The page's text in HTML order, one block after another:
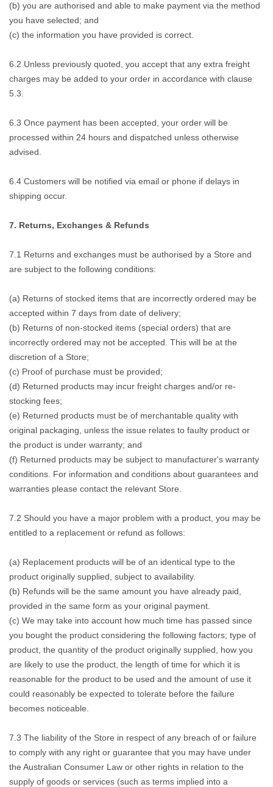
(b) you are authorised and able to make payment via the method
you have selected; and
(c) the information you have provided is correct.
6.2 Unless previously quoted, you accept that any extra freight
charges may be added to your order in accordance with clause
5.3.
6.3 Once payment has been accepted, your order will be
processed within 24 hours and dispatched unless otherwise
advised.
6.4 Customers will be notified via email or phone if delays in
shipping occur.
7. Returns, Exchanges & Refunds
7.1 Returns and exchanges must be authorised by a Store and
are subject to the following conditions:
(a) Returns of stocked items that are incorrectly ordered may be
accepted within 7 days from date of delivery;
(b) Returns of non-stocked items (special orders) that are
incorrectly ordered may not be accepted. This will be at the
discretion of a Store;
(c) Proof of purchase must be provided;
(d) Returned products may incur freight charges and/or re-
stocking fees;
(e) Returned products must be of merchantable quality with
original packaging, unless the issue relates to faulty product or
the product is under warranty; and
(f) Returned products may be subject to manufacturer's warranty
conditions. For information and conditions about guarantees and
warranties please contact the relevant Store.
7.2 Should you have a major problem with a product, you may be
entitled to a replacement or refund as follows:
(a) Replacement products will be of an identical type to the
product originally supplied, subject to availability.
(b) Refunds will be the same amount you have already paid,
provided in the same form as your original payment.
(c) We may take into account how much time has passed since
you bought the product considering the following factors; type of
product, the quantity of the product originally supplied, how you
are likely to use the product, the length of time for which it is
reasonable for the product to be used and the amount of use it
could reasonably be expected to tolerate before the failure
becomes noticeable.
7.3 The liability of the Store in respect of any breach of or failure
to comply with any right or guarantee that you may have under
the Australian Consumer Law or other rights in relation to the
supply of goods or services (such as terms implied into a